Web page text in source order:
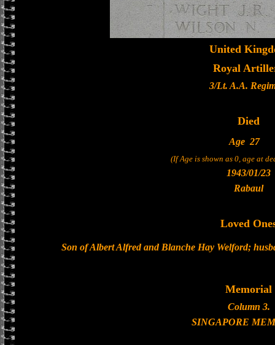
United
Royal
3/Lt. A.A.
Died
Age 27
(If Age is shown as 0, age at
1943/01/23
Rabaul
Loved
Son of Albert Alfred and Blanche Hay Welford;
Memorial
Column 3.
SINGAPORE